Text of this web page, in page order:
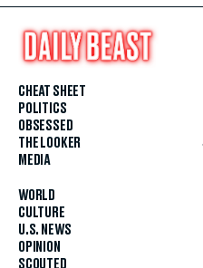
CHEAT SHEET
POLITICS
OBSESSED
THE LOOKER
MEDIA
WORLD
CULTURE
U.S. NEWS
OPINION
SCOUTED